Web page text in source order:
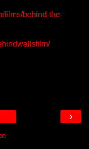
films/behind-the-
›